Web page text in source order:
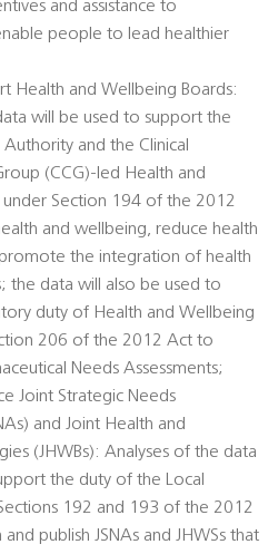
and assistance to
people to lead healthier
Health and Wellbeing Boards:
will be used to support the
and the Clinical
(CCG)-led Health and
Section 194 of the 2012
and wellbeing, reduce health
the integration of health
the data will also be used to
duty of Health and Wellbeing
206 of the 2012 Act to
Needs Assessments;
Joint Strategic Needs
and Joint Health and
(JHWBs): Analyses of the data
the duty of the Local
192 and 193 of the 2012
publish JSNAs and JHWSs that